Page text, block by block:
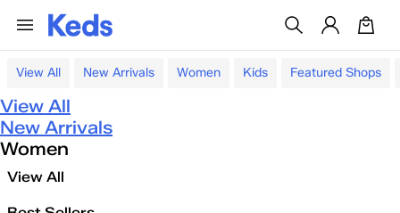
View All New Arrivals Women Kids Featured Shops
View All
New Arrivals
Women
View All